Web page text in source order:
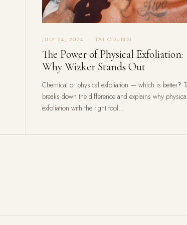
JULY 24, 2024 · TAI ODUNSI
The Power of Physical Exfoliation:
Why Wizker Stands Out
Chemical or physical exfoliation — which is better?
breaks down the difference and explains why physical
exfoliation with the right tool...